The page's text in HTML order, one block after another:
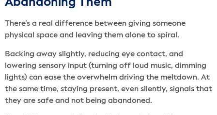
Abandoning Them
There’s a real difference between giving someone
physical space and leaving them alone to spiral.
Backing away slightly, reducing eye contact, and
lowering sensory input (turning off loud music, dimming
lights) can ease the overwhelm driving the meltdown. At
the same time, staying present, even silently, signals that
they are safe and not being abandoned.